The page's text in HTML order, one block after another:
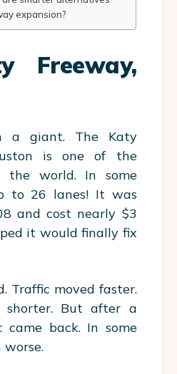
expansion?
Freeway,
a giant. The Katy
is one of the
the world. In some
to 26 lanes! It was
and cost nearly $3
it would finally fix
Traffic moved faster.
shorter. But after a
back. In some
worse.